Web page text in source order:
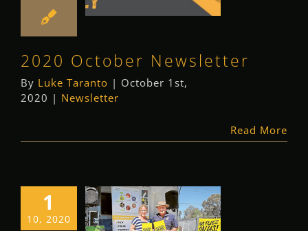
2020 October Newsletter
By Luke Taranto | October 1st,
2020 | Newsletter
Read More
1
10, 2020
Community